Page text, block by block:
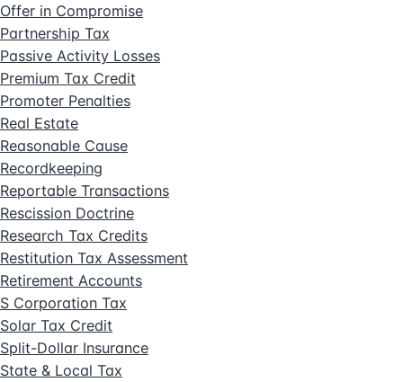
Offer in Compromise
Partnership Tax
Passive Activity Losses
Premium Tax Credit
Promoter Penalties
Real Estate
Reasonable Cause
Recordkeeping
Reportable Transactions
Rescission Doctrine
Research Tax Credits
Restitution Tax Assessment
Retirement Accounts
S Corporation Tax
Solar Tax Credit
Split-Dollar Insurance
State & Local Tax